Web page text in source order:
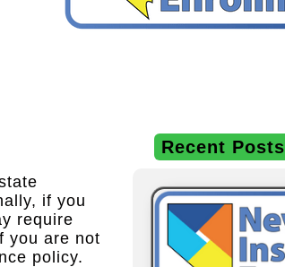
if you
require
you are not
policy.​
Recent Posts